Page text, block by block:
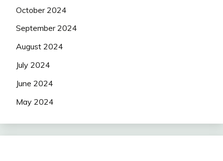
October 2024
September 2024
August 2024
July 2024
June 2024
May 2024